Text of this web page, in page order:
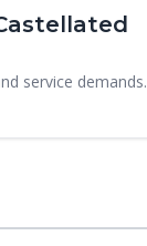
service demands.